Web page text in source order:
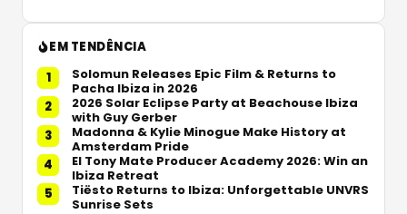
EM TENDÊNCIA
1
Solomun Releases Epic Film & Returns to
Pacha Ibiza in 2026
2
2026 Solar Eclipse Party at Beachouse Ibiza
with Guy Gerber
3
Madonna & Kylie Minogue Make History at
Amsterdam Pride
4
El Tony Mate Producer Academy 2026: Win an
Ibiza Retreat
5
Tiësto Returns to Ibiza: Unforgettable UNVRS
Sunrise Sets